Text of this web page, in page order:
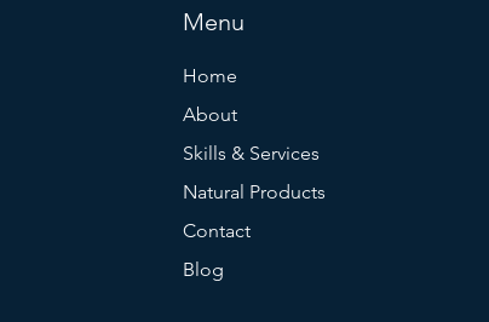
Menu
Home
About
Skills & Services
Natural Products
Contact
Blog